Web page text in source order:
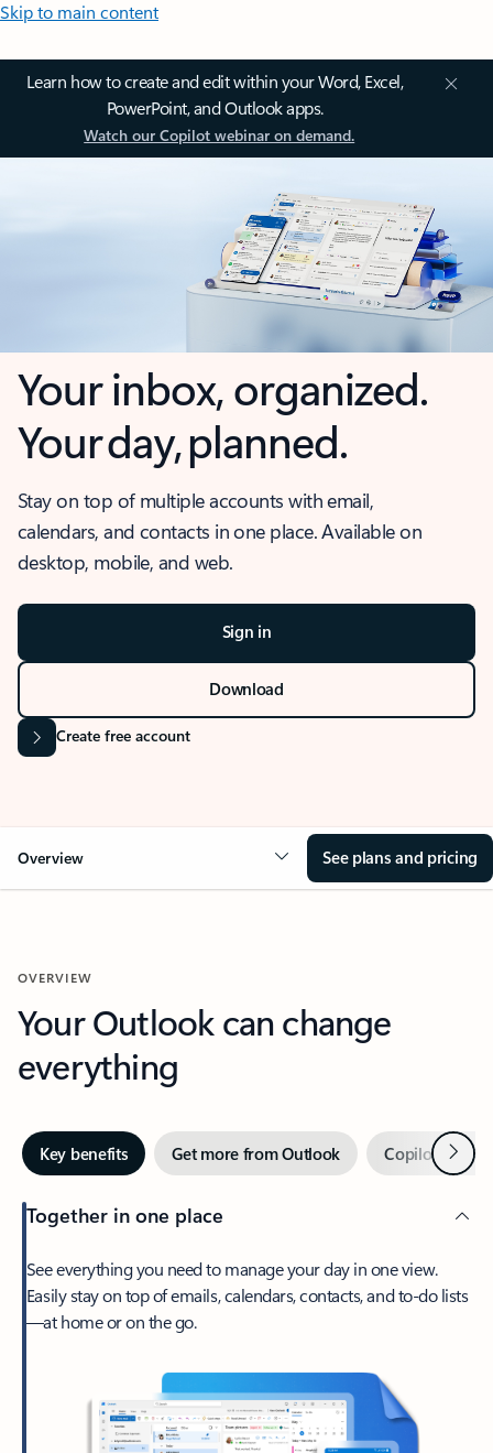
Skip to main content
Learn how to create and edit within your Word, Excel,
PowerPoint, and Outlook apps.
Watch our Copilot webinar on demand.
Your inbox, organized.
Your day, planned.
Stay on top of multiple accounts with email,
calendars, and contacts in one place. Available on
desktop, mobile, and web.
Sign in
Download
Create free account
Overview See plans and pricing
OVERVIEW
Your Outlook can change
everything
Key benefits Get more from Outlook Copilot inNext
Together in one place
See everything you need to manage your day in one view.
Easily stay on top of emails, calendars, contacts, and to-do lists
—at home or on the go.